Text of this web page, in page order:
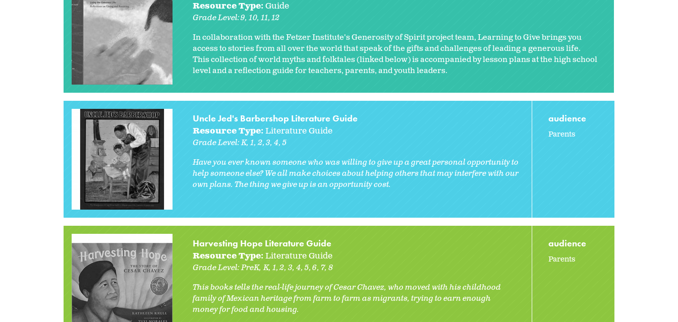
Resource Type:Guide
Grade Level:9 10 11 12
In collaboration with the Fetzer Institute's Generosity of Spirit project team, Learning to Give brings you
access to stories from all over the world that speak of the gifts and challenges of leading a generous life.
This collection of world myths and folktales (linked below) is accompanied by lesson plans at the high school
level and a reflection guide for teachers, parents, and youth leaders.
Uncle Jed's Barbershop Literature Guide
Resource Type: Literature Guide
Grade Level:K 1 2 3 4 5
Have you ever known someone who was willing to give up a great personal opportunity to
help someone else? We all make choices about helping others that may interfere with our
own plans. The thing we give up is an opportunity cost.
audience
Parents
Harvesting Hope Literature Guide
Resource Type:Literature Guide
Grade Level:PreK K 1 2 3 4 5 6 7 8
This books tells the real-life journey of Cesar Chavez, who moved with his childhood
family of Mexican heritage from farm to farm as migrants, trying to earn enough
money for food and housing.
audience
Parents